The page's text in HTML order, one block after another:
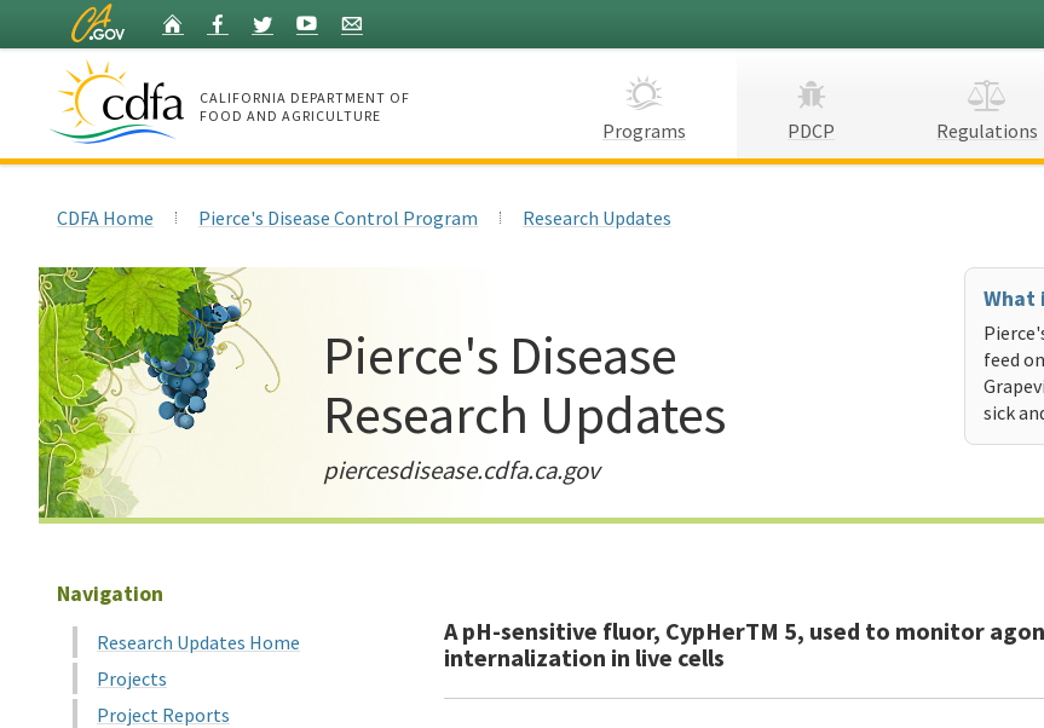
Content
Home Facebook
TwitterYouTube
CALIFORNIA DEPARTMENT OF
FOOD AND AGRICULTURE
Programs PDCP Regulations
CDFA Home Pierce's Disease Control Program Research Updates
Pierce's Disease
Research Updates
piercesdisease.cdfa.ca.gov
What
feed
sick
A pH-sensitive fluor, CypHerTM 5, used to monitor
internalization in live cells
Navigation
Research Updates Home
Projects
Project Reports